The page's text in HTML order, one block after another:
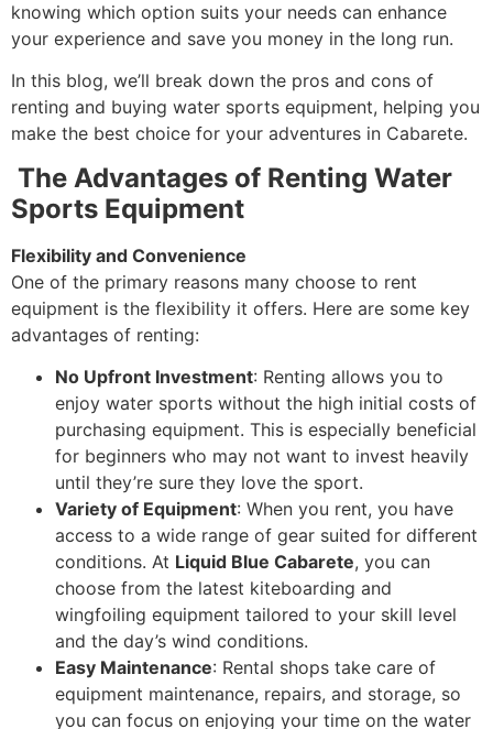
knowing which option suits your needs can enhance
your experience and save you money in the long run.
In this blog, we’ll break down the pros and cons of
renting and buying water sports equipment, helping you
make the best choice for your adventures in Cabarete.
The Advantages of Renting Water
Sports Equipment
Flexibility and Convenience
One of the primary reasons many choose to rent
equipment is the flexibility it offers. Here are some key
advantages of renting:
No Upfront Investment: Renting allows you to
enjoy water sports without the high initial costs of
purchasing equipment. This is especially beneficial
for beginners who may not want to invest heavily
until they’re sure they love the sport.
Variety of Equipment: When you rent, you have
access to a wide range of gear suited for different
conditions. At Liquid Blue Cabarete, you can
choose from the latest kiteboarding and
wingfoiling equipment tailored to your skill level
and the day’s wind conditions.
Easy Maintenance: Rental shops take care of
equipment maintenance, repairs, and storage, so
you can focus on enjoying your time on the water